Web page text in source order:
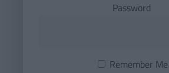
Password
Remember Me